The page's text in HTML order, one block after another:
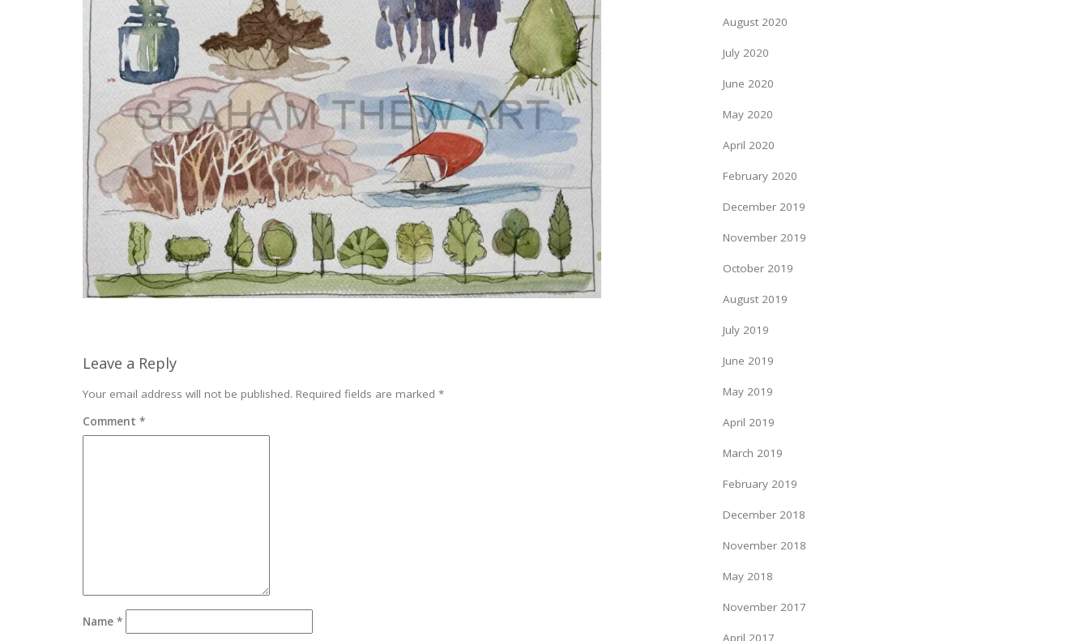
Leave a Reply
Your email address will not be published. Required fields are marked *
Comment *
Name *
August 2020
July 2020
June 2020
May 2020
April 2020
February 2020
December 2019
November 2019
October 2019
August 2019
July 2019
June 2019
May 2019
April 2019
March 2019
February 2019
December 2018
November 2018
May 2018
November 2017
April 2017